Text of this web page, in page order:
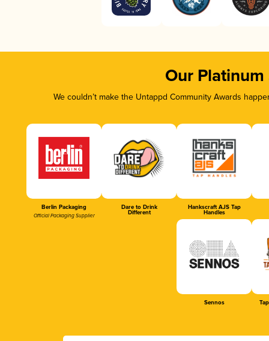
Our Platinum
We couldn’t make the Untappd Community Awards
Berlin Packaging
Official Packaging Supplier
Dare to Drink
Different
Hankscraft AJS Tap
Handles
Sennos